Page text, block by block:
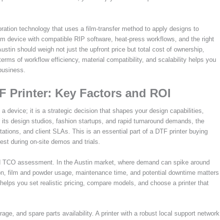
technology that uses a film-transfer method to apply designs to
device with compatible RIP software, heat-press workflows, and the right
should weigh not just the upfront price but total cost of ownership,
of workflow efficiency, material compatibility, and scalability helps you
Printer: Key Factors and ROI
device; it is a strategic decision that shapes your design capabilities,
design studios, fashion startups, and rapid turnaround demands, the
and client SLAs. This is an essential part of a DTF printer buying
during on-site demos and trials.
assessment. In the Austin market, where demand can spike around
film and powder usage, maintenance time, and potential downtime matters
you set realistic pricing, compare models, and choose a printer that
and spare parts availability. A printer with a robust local support network